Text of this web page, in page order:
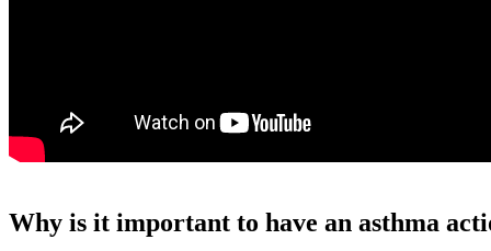
Why is it important to have an asthma